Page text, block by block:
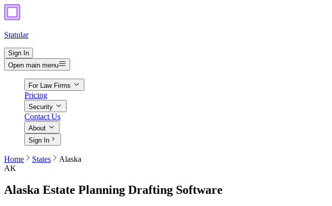
Statular
Sign In
Open main menu
For Law Firms
Pricing
Security
Contact Us
About
Sign In
Home States
Alaska
AK
Alaska Estate Planning Drafting Software